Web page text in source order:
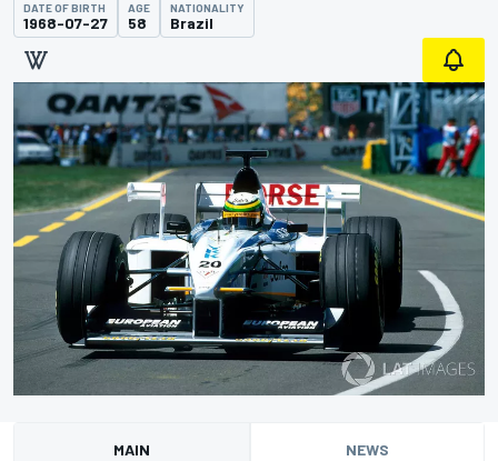
DATE OF BIRTH
1968-07-27
AGE
58
NATIONALITY
Brazil
MAIN NEWS